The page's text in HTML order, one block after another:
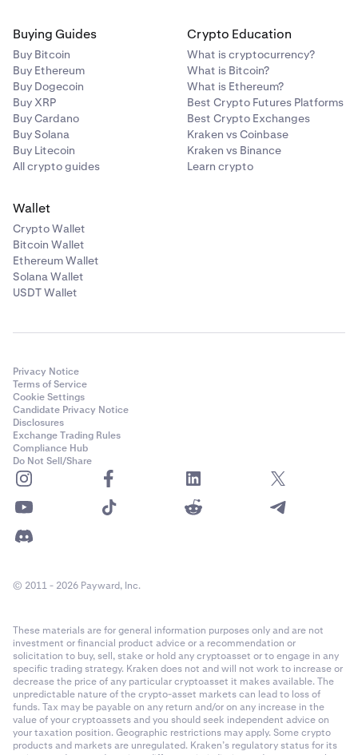
Buying Guides
Buy Bitcoin
Buy Ethereum
Buy Dogecoin
Buy XRP
Buy Cardano
Buy Solana
Buy Litecoin
All crypto guides
Crypto Education
What is cryptocurrency?
What is Bitcoin?
What is Ethereum?
Best Crypto Futures Platforms
Best Crypto Exchanges
Kraken vs Coinbase
Kraken vs Binance
Learn crypto
Wallet
Crypto Wallet
Bitcoin Wallet
Ethereum Wallet
Solana Wallet
USDT Wallet
Privacy Notice
Terms of Service
Cookie Settings
Candidate Privacy Notice
Disclosures
Exchange Trading Rules
Compliance Hub
Do Not Sell/Share
© 2011 - 2026 Payward, Inc.
These materials are for general information purposes only and are not
investment or financial product advice or a recommendation or
solicitation to buy, sell, stake or hold any cryptoasset or to engage in any
specific trading strategy. Kraken does not and will not work to increase or
decrease the price of any particular cryptoasset it makes available. The
unpredictable nature of the crypto-asset markets can lead to loss of
funds. Tax may be payable on any return and/or on any increase in the
value of your cryptoassets and you should seek independent advice on
your taxation position. Geographic restrictions may apply. Some crypto
products and markets are unregulated. Kraken’s regulatory status for its